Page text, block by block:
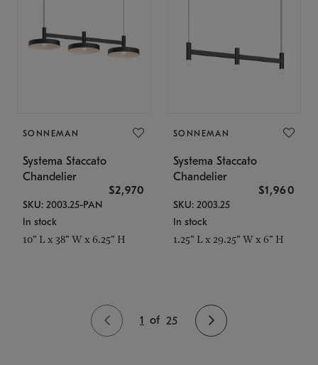
SONNEMAN
Systema Staccato
Chandelier
$2,970
SKU: 2003.25-PAN
In stock
10" L x 38" W x 6.25" H
SONNEMAN
Systema Staccato
Chandelier
$1,960
SKU: 2003.25
In stock
1.25" L x 29.25" W x 6" H
1 of 25